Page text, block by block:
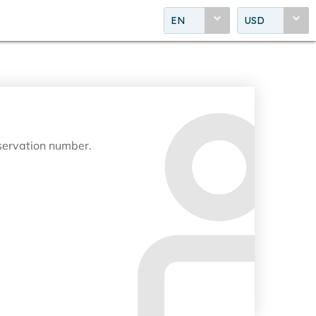
EN USD
number.